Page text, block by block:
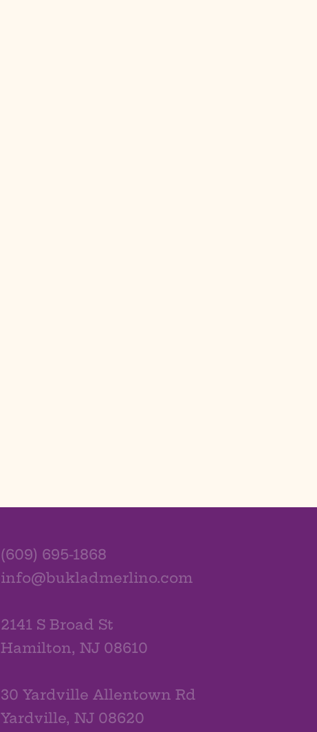
(609) 695-1868
info@bukladmerlino.com
2141 S Broad St
Hamilton, NJ 08610
30 Yardville Allentown Rd
Yardville, NJ 08620